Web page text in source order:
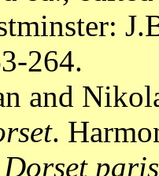
264.
and
.
Dorset